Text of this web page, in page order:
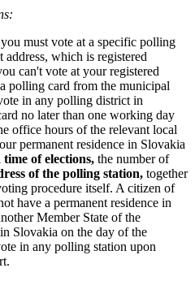
must vote at a specific polling
address, which is registered
can't vote at your registered
polling card from the municipal
in any polling district in
no later than one working day
office hours of the relevant local
permanent residence in Slovakia
of elections, the number of
of the polling station, together
procedure itself. A citizen of
have a permanent residence in
Member State of the
Slovakia on the day of the
in any polling station upon